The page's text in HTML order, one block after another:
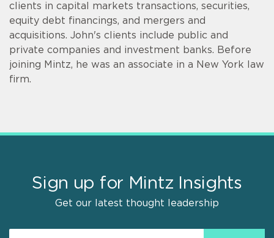
clients in capital markets transactions, securities,
equity debt financings, and mergers and
acquisitions. John's clients include public and
private companies and investment banks. Before
joining Mintz, he was an associate in a New York law
firm.
Sign up for Mintz Insights
Get our latest thought leadership